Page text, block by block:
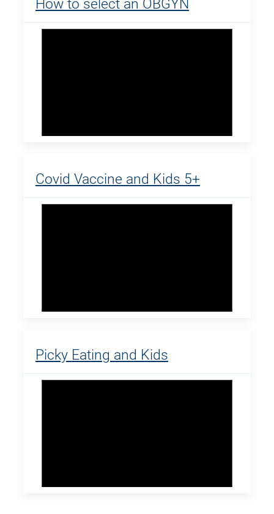
How to select an OBGYN
Covid Vaccine and Kids 5+
Picky Eating and Kids